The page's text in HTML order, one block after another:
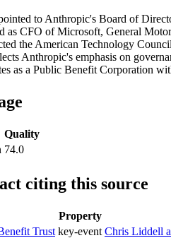
to Anthropic's Board of
as CFO of Microsoft, General
the American Technology
Anthropic's emphasis on
as a Public Benefit Corporation
Quality
74.0
citing this source
Property
Trust key-event Chris Liddell